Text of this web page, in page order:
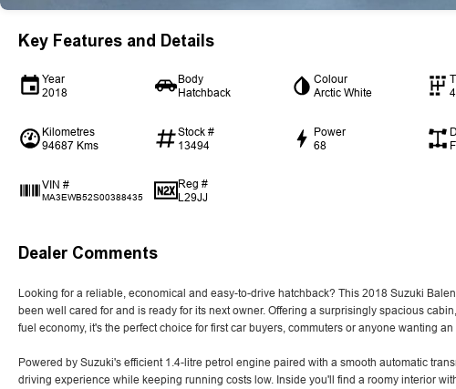
Key Features and Details
Year
2018
Body
Hatchback
Colour
Arctic White
Kilometres
94687 Kms
Stock #
13494
Power
68
VIN #
MA3EWB52S00388435
Reg #
L29JJ
Dealer Comments
Looking for a reliable, economical and easy-to-drive hatchback? This 2018 Suzuki
been well cared for and is ready for its next owner. Offering a surprisingly spacious
fuel economy, it's the perfect choice for first car buyers, commuters or anyone wanting
Powered by Suzuki's efficient 1.4-litre petrol engine paired with a smooth automatic
driving experience while keeping running costs low. Inside you'll find a roomy interior